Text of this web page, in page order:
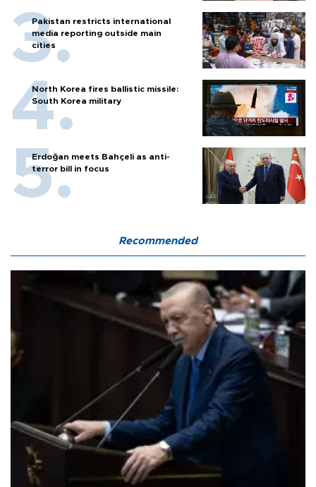
Pakistan restricts international
media reporting outside main
cities
North Korea fires ballistic missile:
South Korea military
Erdoğan meets Bahçeli as anti-
terror bill in focus
Recommended